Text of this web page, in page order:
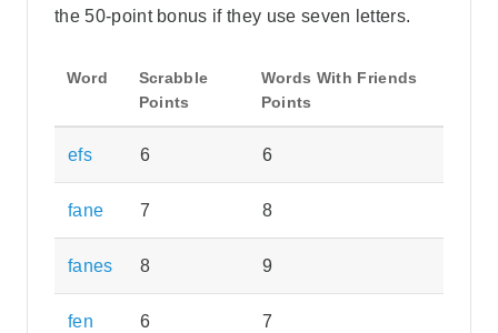
the 50-point bonus if they use seven letters.
Word
Scrabble
Points
Words With Friends
Points
efs 6 6
fane 7 8
fanes 8 9
fen 6 7